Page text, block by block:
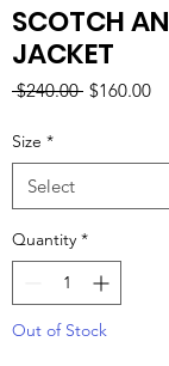
SCOTCH
JACKET
$240.00 Regular
$160.00
Size *
Quantity *
Out of Stock